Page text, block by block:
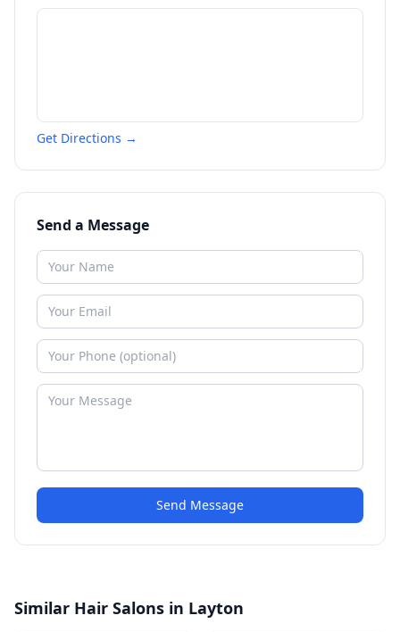
Get Directions →
Send a Message
Send Message
Similar Hair Salons in Layton